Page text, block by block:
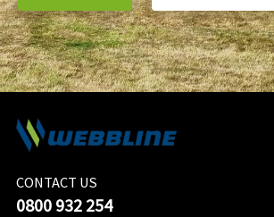
CONTACT US
0800 932 254